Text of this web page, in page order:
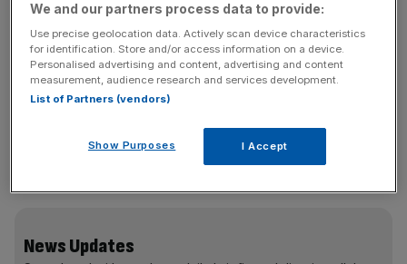
Once you find it – I walked back and forth outside Cafe
Nero for a few minutes – you enter the Corridor of
Ingredients, flanked on either side by plinths featuring the
things you’ll be eating: ginger, cacao, yuzu, grapes,
religious artefacts. Here lies Golden Kombu from
Hokkaido in Japan. Here is a sprig of Japanese Maple
News Updates
We and our partners process data to provide:
Use precise geolocation data. Actively scan device characteristics
for identification. Store and/or access information on a device.
Personalised advertising and content, advertising and content
measurement, audience research and services development.
List of Partners (vendors)
Show Purposes I Accept